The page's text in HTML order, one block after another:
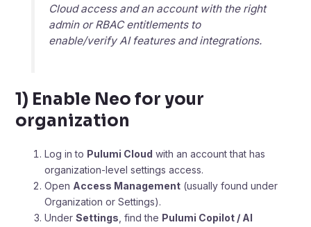
Cloud access and an account with the right
admin or RBAC entitlements to
enable/verify AI features and integrations.
1) Enable Neo for your
organization
Log in to Pulumi Cloud with an account that has
organization-level settings access.
Open Access Management(usually found under
Organization or Settings).
Under Settings , find the Pulumi Copilot / AI